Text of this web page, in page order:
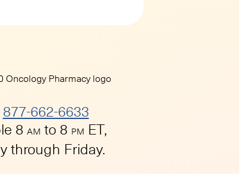
877-662-6633
8 AM to 8 PM ET,
through Friday.